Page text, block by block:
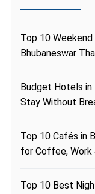
Top 10
Bhubaneswar
Budget Hotels in
Stay Without
Top 10 Cafés in
for Coffee, Work
Top 10 Best